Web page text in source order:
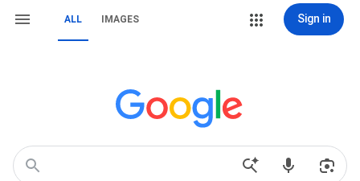
ALL IMAGES Sign in